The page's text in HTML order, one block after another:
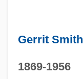
Gerrit Smith
1869-1956